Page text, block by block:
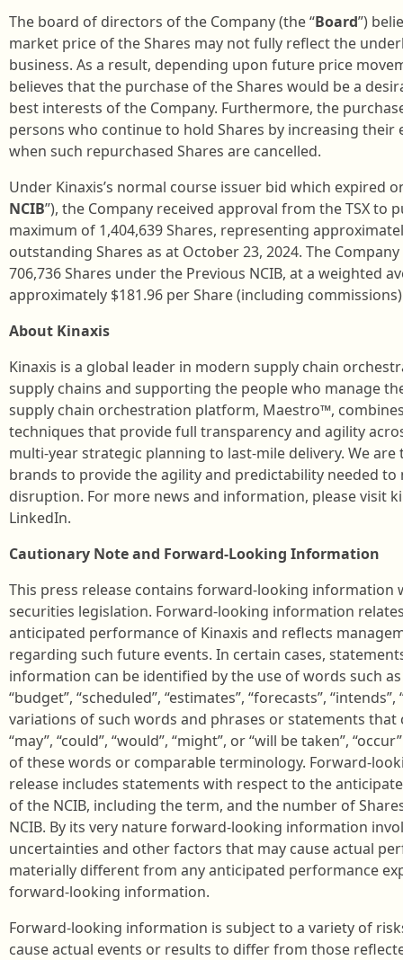
The board of directors of the Company (the “Board”)
market price of the Shares may not fully reflect the
business. As a result, depending upon future price
believes that the purchase of the Shares would be a
best interests of the Company. Furthermore, the
persons who continue to hold Shares by increasing
when such repurchased Shares are cancelled.
Under Kinaxis’s normal course issuer bid which expired
NCIB”), the Company received approval from the TSX to
maximum of 1,404,639 Shares, representing
outstanding Shares as at October 23, 2024. The
706,736 Shares under the Previous NCIB, at a weighted
approximately $181.96 per Share (including
About Kinaxis
Kinaxis is a global leader in modern supply chain
supply chains and supporting the people who manage
supply chain orchestration platform, Maestro™,
techniques that provide full transparency and agility
multi-year strategic planning to last-mile delivery. We
brands to provide the agility and predictability needed to
disruption. For more news and information, please visit
LinkedIn.
Cautionary Note and Forward-Looking Information
This press release contains forward-looking information
securities legislation. Forward-looking information
anticipated performance of Kinaxis and reflects
regarding such future events. In certain cases,
information can be identified by the use of words such as
“budget”, “scheduled”, “estimates”, “forecasts”,
variations of such words and phrases or statements
“may”, “could”, “would”, “might”, or “will be taken”,
of these words or comparable terminology. Forward-
release includes statements with respect to the
of the NCIB, including the term, and the number of
NCIB. By its very nature forward-looking information
uncertainties and other factors that may cause actual
materially different from any anticipated performance
forward-looking information.
Forward-looking information is subject to a variety of
cause actual events or results to differ from those